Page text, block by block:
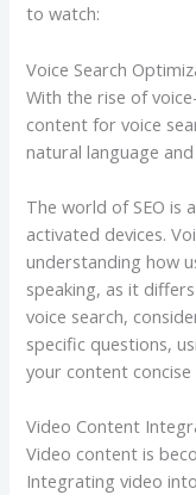
to watch:
Voice Search
With the rise of
content for voice
natural language
The world of SEO is
activated devices.
understanding how
speaking, as it
voice search,
specific questions,
your content concise
Video Content
Video content is
Integrating video